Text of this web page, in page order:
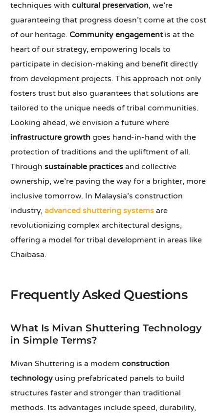
techniques withcultural preservation, we’re
guaranteeing that progress doesn’t come at the cost
of our heritage. Community engagementis at the
heart of our strategy, empowering locals to
participate in decision-making and benefit directly
from development projects. This approach not only
fosters trust but also guarantees that solutions are
tailored to the unique needs of tribal communities.
Looking ahead, we envision a future where
infrastructure growth goes hand-in-hand with the
protection of traditions and the upliftment of all.
Throughsustainable practices and collective
ownership, we’re paving the way for a brighter, more
inclusive tomorrow. In Malaysia’s construction
industry,advanced shuttering systems are
revolutionizing complex architectural designs,
offering a model for tribal development in areas like
Chaibasa.
Frequently Asked Questions
What Is Mivan Shuttering Technology
in Simple Terms?
Mivan Shuttering is a modernconstruction
technology using prefabricated panels to build
structures faster and stronger than traditional
methods. Its advantages include speed, durability,